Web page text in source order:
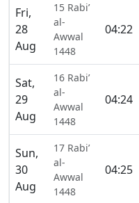
Fri,
28
Aug
15 Rabi’
al-
Awwal
1448
04:22
Sat,
29
Aug
16 Rabi’
al-
Awwal
1448
04:24
Sun,
30
Aug
17 Rabi’
al-
Awwal
1448
04:25